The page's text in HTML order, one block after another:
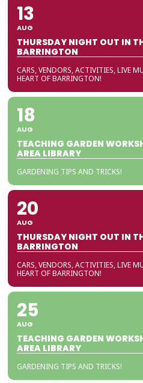
13
AUG
THURSDAY NIGHT OUT IN
BARRINGTON
CARS, VENDORS, ACTIVITIES, LIVE
HEART OF BARRINGTON!
18
AUG
TEACHING GARDEN
AREA LIBRARY
GARDENING TIPS AND TRICKS!
20
AUG
THURSDAY NIGHT OUT IN
BARRINGTON
CARS, VENDORS, ACTIVITIES, LIVE
HEART OF BARRINGTON!
25
AUG
TEACHING GARDEN
AREA LIBRARY
GARDENING TIPS AND TRICKS!